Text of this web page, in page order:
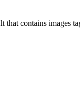
that contains